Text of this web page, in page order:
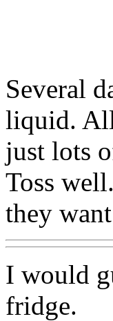
Several
liquid.
just lots
Toss
they
I would
fridge.